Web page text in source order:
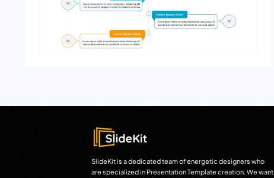
SlideKit is a dedicated team of energetic designers who
are specialized in Presentation Template creation. We want